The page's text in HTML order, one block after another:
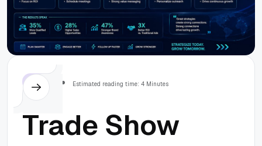
Estimated reading time: 4 Minutes
Trade Show